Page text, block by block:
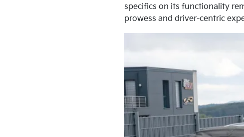
specifics on its functionality
prowess and driver-centric